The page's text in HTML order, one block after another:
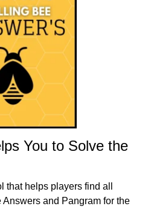
You to Solve the
that helps players find all
and Pangram for the